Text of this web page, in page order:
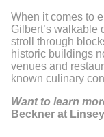
When it comes to
Gilbert’s walkable
stroll through
historic buildings
venues and
known culinary
Want to learn
Beckner at